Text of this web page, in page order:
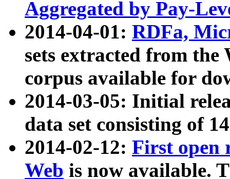
Aggregated by Pay-
2014-04-01: RDFa,
sets extracted from
corpus available for
2014-03-05: Initial
data set consisting of
2014-02-12: First open
Web is now available.